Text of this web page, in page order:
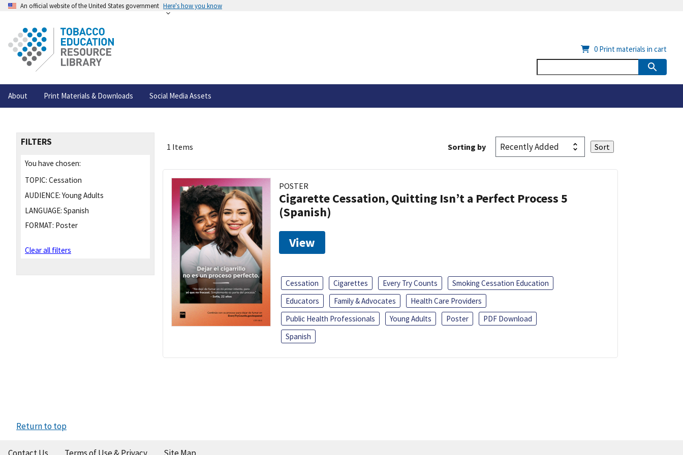
An official website of the United States government Here's how you know
About Print Materials & Downloads Social Media Assets
0 Print materials in cart
FILTERS
You have chosen:
TOPIC: Cessation
AUDIENCE: Young Adults
LANGUAGE: Spanish
FORMAT: Poster
Clear all filters
1 Items Sorting by
POSTER
Cigarette Cessation, Quitting Isn’t a Perfect Process 5
(Spanish)
View
Cessation Cigarettes Every Try Counts
Smoking Cessation Education
Educators
Family & Advocates
Health Care Providers
Public Health Professionals
Young Adults Poster
PDF Download
Spanish
Return to top
Contact Us Terms of Use & Privacy Site Map